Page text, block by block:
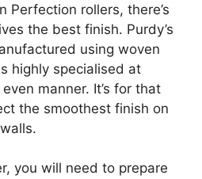
Perfection rollers, there’s
the best finish. Purdy’s
using woven
highly specialised at
manner. It’s for that
the smoothest finish on
you will need to prepare